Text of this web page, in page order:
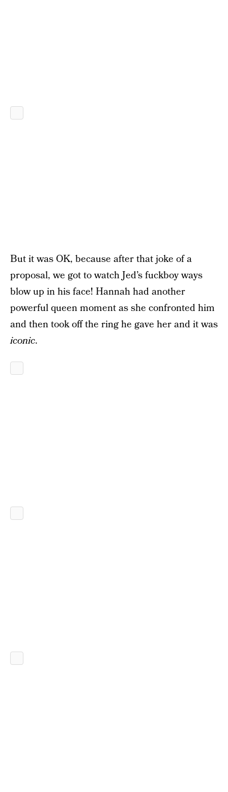
But it was OK, because after that joke of a
proposal, we got to watch Jed’s fuckboy ways
blow up in his face! Hannah had another
powerful queen moment as she confronted him
and then took off the ring he gave her and it was
iconic.